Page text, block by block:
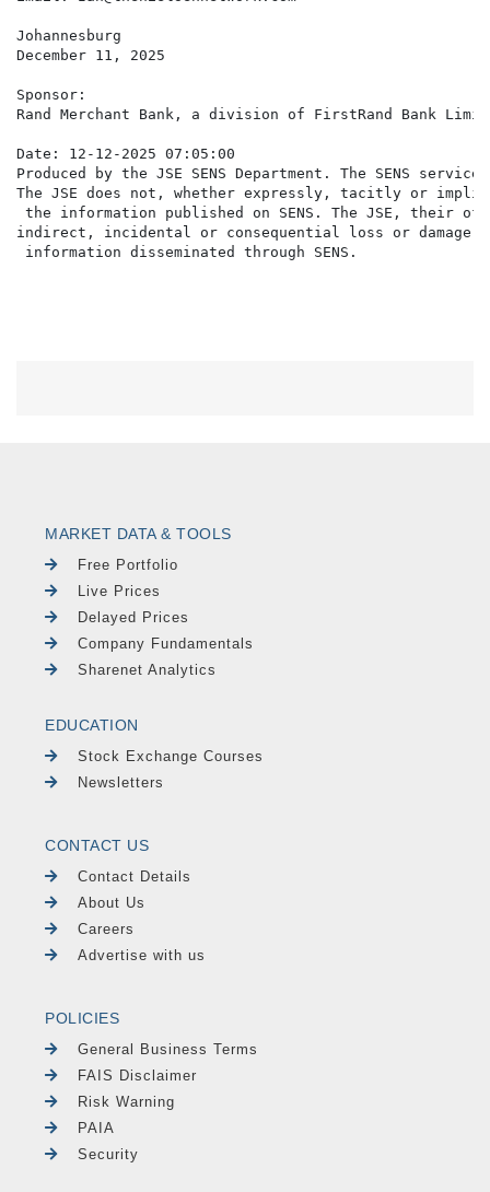
Johannesburg
December 11, 2025
Sponsor:
Rand Merchant Bank, a division of FirstRand Bank
Date: 12-12-2025 07:05:00
Produced by the JSE SENS Department. The SENS
The JSE does not, whether expressly, tacitly or
the information published on SENS. The JSE,
indirect, incidental or consequential loss or damage
MARKET DATA & TOOLS
Free Portfolio
Live Prices
Delayed Prices
Company Fundamentals
Sharenet Analytics
EDUCATION
Stock Exchange Courses
Newsletters
CONTACT US
Contact Details
About Us
Careers
Advertise with us
POLICIES
General Business Terms
FAIS Disclaimer
Risk Warning
PAIA
Security